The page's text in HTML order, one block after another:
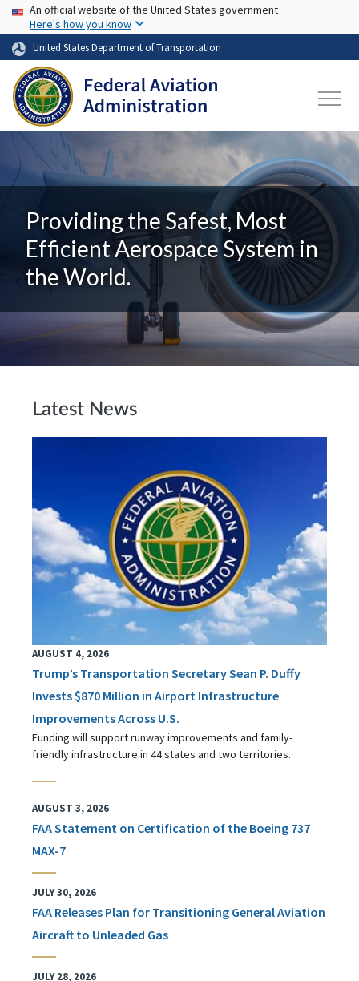
Skip to main content
USA Banner
An official website of the United States government
Here's how you know
United States Department of Transportation
Providing the Safest, Most
Efficient Aerospace System in
the World.
Latest News
AUGUST 4, 2026
Trump’s Transportation Secretary Sean P. Duffy
Invests $870 Million in Airport Infrastructure
Improvements Across U.S.
Funding will support runway improvements and family-
friendly infrastructure in 44 states and two territories.
AUGUST 3, 2026
FAA Statement on Certification of the Boeing 737
MAX-7
JULY 30, 2026
FAA Releases Plan for Transitioning General Aviation
Aircraft to Unleaded Gas
JULY 28, 2026